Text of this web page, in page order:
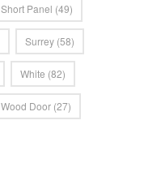
Short Panel (49)
Surrey (58)
White (82)
Wood Door (27)